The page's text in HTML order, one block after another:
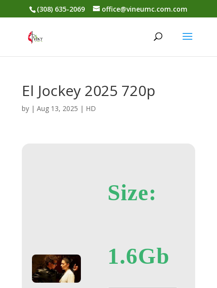
(308) 635-2069 office@vineumc.com.com
El Jockey 2025 720p
by | Aug 13, 2025 | HD
Size:
1.6Gb